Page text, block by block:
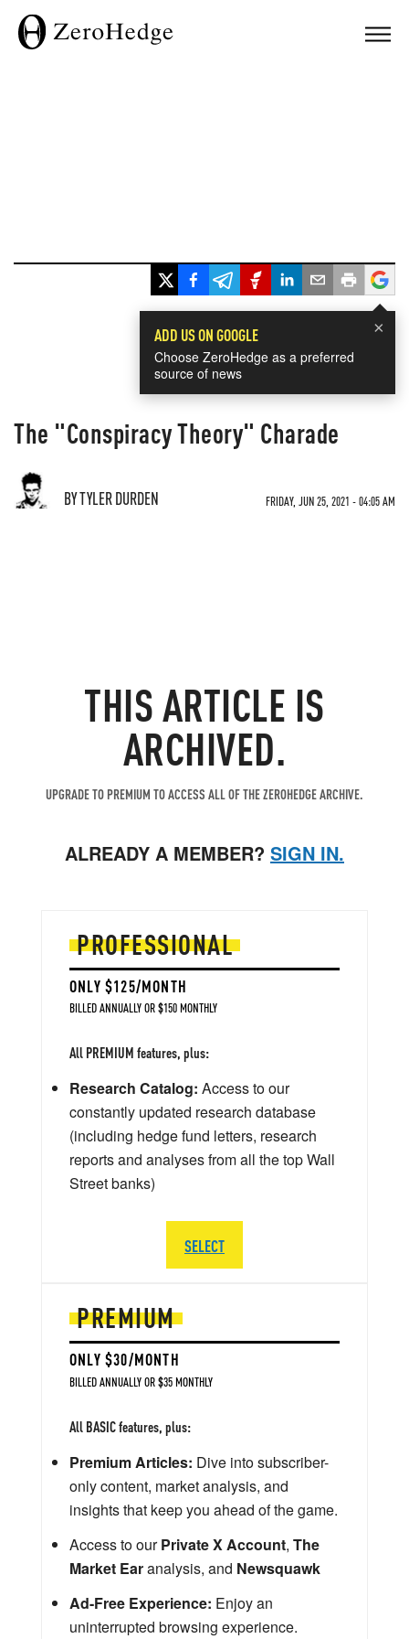
×
ADD US ON GOOGLE
Choose ZeroHedge as a preferred
source of news
The "Conspiracy Theory" Charade
BY TYLER DURDEN FRIDAY, JUN 25, 2021 - 04:05 AM
THIS ARTICLE IS
ARCHIVED.
UPGRADE TO PREMIUM TO ACCESS ALL OF THE ZEROHEDGE ARCHIVE.
ALREADY A MEMBER? SIGN IN.
PREMIUM
ONLY $30/MONTH
BILLED ANNUALLY OR $35 MONTHLY
All BASIC features, plus:
Premium Articles: Dive into subscriber-
only content, market analysis, and
insights that keep you ahead of the game.
Access to ourPrivate X Account, The
Market Earanalysis, and Newsquawk
Ad-Free Experience: Enjoy an
uninterrupted browsing experience.
PROFESSIONAL
ONLY $125/MONTH
BILLED ANNUALLY OR $150 MONTHLY
All PREMIUM features, plus:
Research Catalog: Access to our
constantly updated research database
(including hedge fund letters, research
reports and analyses from all the top Wall
Street banks)
SELECT